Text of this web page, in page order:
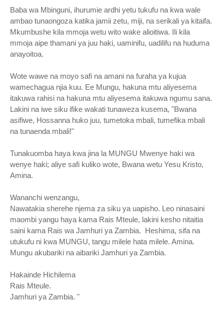
Baba wa Mbinguni, ihurumie ardhi yetu tukufu na kwa wale
ambao tunaongoza katika jamii zetu, miji, na serikali ya kitaifa.
Mkumbushe kila mmoja wetu wito wake alioitiwa. Ili kila
mmoja aipe thamani ya juu haki, uaminifu, uadilifu na huduma
anayoitoa.
Wote wawe na moyo safi na amani na furaha ya kujua
wamechagua njia kuu. Ee Mungu, hakuna mtu aliyesema
itakuwa rahisi na hakuna mtu aliyesema itakuwa ngumu sana.
Lakini na iwe siku ifike wakati tunaweza kusema, "Bwana
asifiwe, Hossanna huko juu, tumetoka mbali, tumefika mbali
na tunaenda mbali!"
Tunakuomba haya kwa jina la MUNGU Mwenye haki wa
wenye haki; aliye safi kuliko wote, Bwana wetu Yesu Kristo,
Amina.
Wananchi wenzangu,
Nawatakia sherehe njema za siku ya uapisho. Leo ninasaini
maombi yangu haya kama Rais Mteule, lakini kesho nitaitia
saini kama Rais wa Jamhuri ya Zambia. Heshima, sifa na
utukufu ni kwa MUNGU, tangu milele hata milele. Amina.
Mungu akubariki na aibariki Jamhuri ya Zambia.
Hakainde Hichilema
Rais Mteule.
Jamhuri ya Zambia. "